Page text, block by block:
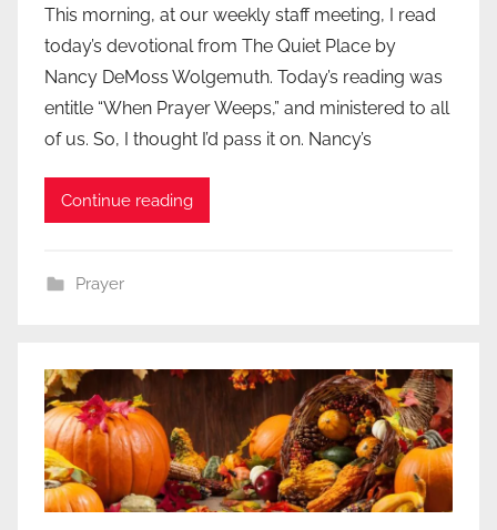
This morning, at our weekly staff meeting, I read
today’s devotional from The Quiet Place by
Nancy DeMoss Wolgemuth. Today’s reading was
entitle “When Prayer Weeps,” and ministered to all
of us. So, I thought I’d pass it on. Nancy’s
Continue reading
Prayer